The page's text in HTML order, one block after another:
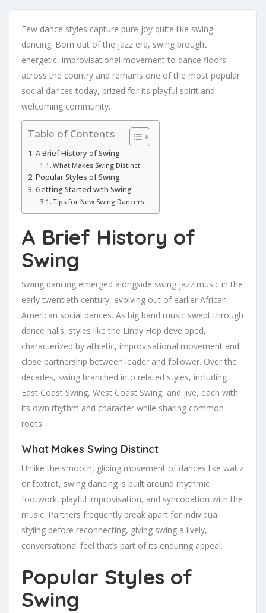
Few dance styles capture pure joy quite like swing
dancing. Born out of the jazz era, swing brought
energetic, improvisational movement to dance floors
across the country and remains one of the most popular
social dances today, prized for its playful spirit and
welcoming community.
Table of Contents
A Brief History of Swing
What Makes Swing Distinct
Popular Styles of Swing
Getting Started with Swing
Tips for New Swing Dancers
A Brief History of
Swing
Swing dancing emerged alongside swing jazz music in the
early twentieth century, evolving out of earlier African
American social dances. As big band music swept through
dance halls, styles like the Lindy Hop developed,
characterized by athletic, improvisational movement and
close partnership between leader and follower. Over the
decades, swing branched into related styles, including
East Coast Swing, West Coast Swing, and jive, each with
its own rhythm and character while sharing common
roots.
What Makes Swing Distinct
Unlike the smooth, gliding movement of dances like waltz
or foxtrot, swing dancing is built around rhythmic
footwork, playful improvisation, and syncopation with the
music. Partners frequently break apart for individual
styling before reconnecting, giving swing a lively,
conversational feel that’s part of its enduring appeal.
Popular Styles of
Swing